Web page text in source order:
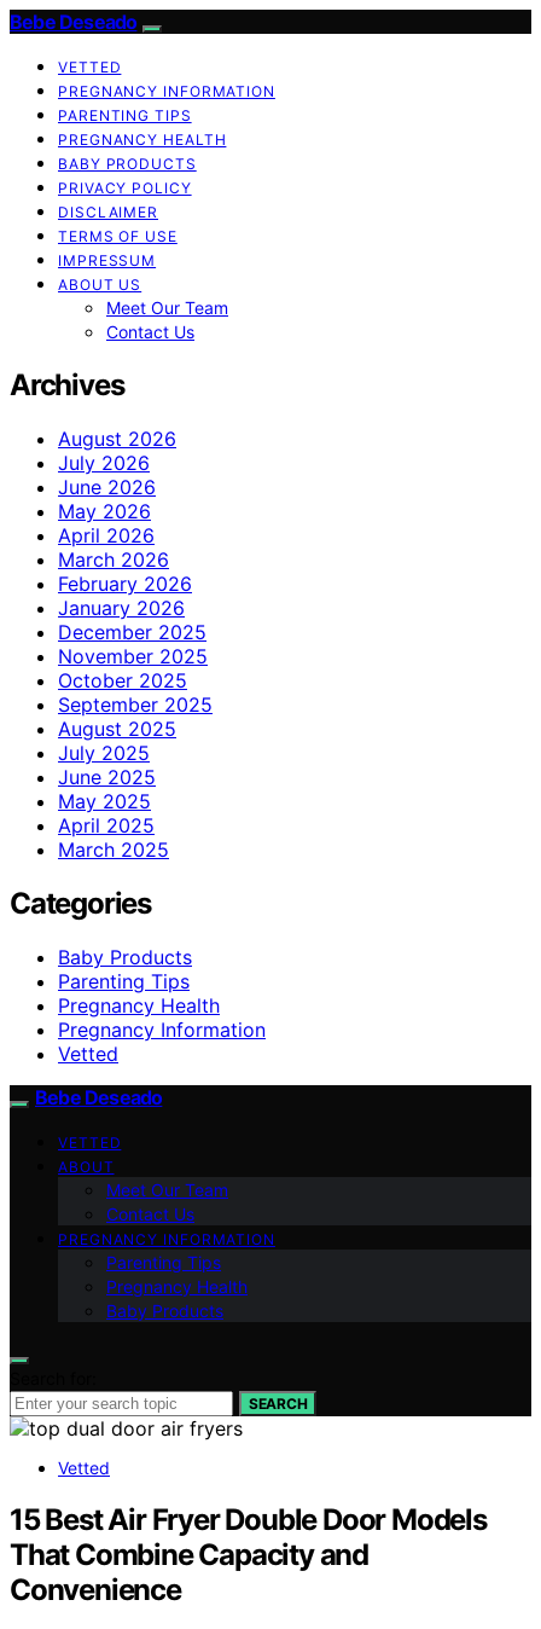
Bebe Deseado
VETTED
PREGNANCY INFORMATION
PARENTING TIPS
PREGNANCY HEALTH
BABY PRODUCTS
PRIVACY POLICY
DISCLAIMER
TERMS OF USE
IMPRESSUM
ABOUT US
Meet Our Team
Contact Us
Archives
August 2026
July 2026
June 2026
May 2026
April 2026
March 2026
February 2026
January 2026
December 2025
November 2025
October 2025
September 2025
August 2025
July 2025
June 2025
May 2025
April 2025
March 2025
Categories
Baby Products
Parenting Tips
Pregnancy Health
Pregnancy Information
Vetted
Bebe Deseado
VETTED
ABOUT
Meet Our Team
Contact Us
PREGNANCY INFORMATION
Parenting Tips
Pregnancy Health
Baby Products
SEARCH
Vetted
15 Best Air Fryer Double Door Models
That Combine Capacity and
Convenience